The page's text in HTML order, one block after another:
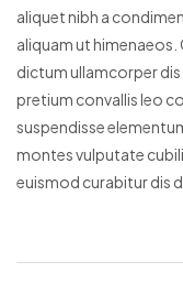
aliquet nibh a
aliquam ut
dictum ullamcorper dis
pretium convallis leo
suspendisse
montes vulputate
euismod curabitur dis